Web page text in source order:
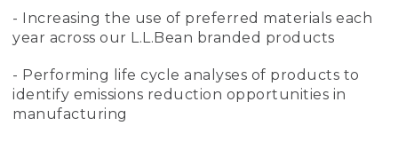
- Increasing the use of preferred materials each
year across our L.L.Bean branded products
- Performing life cycle analyses of products to
identify emissions reduction opportunities in
manufacturing